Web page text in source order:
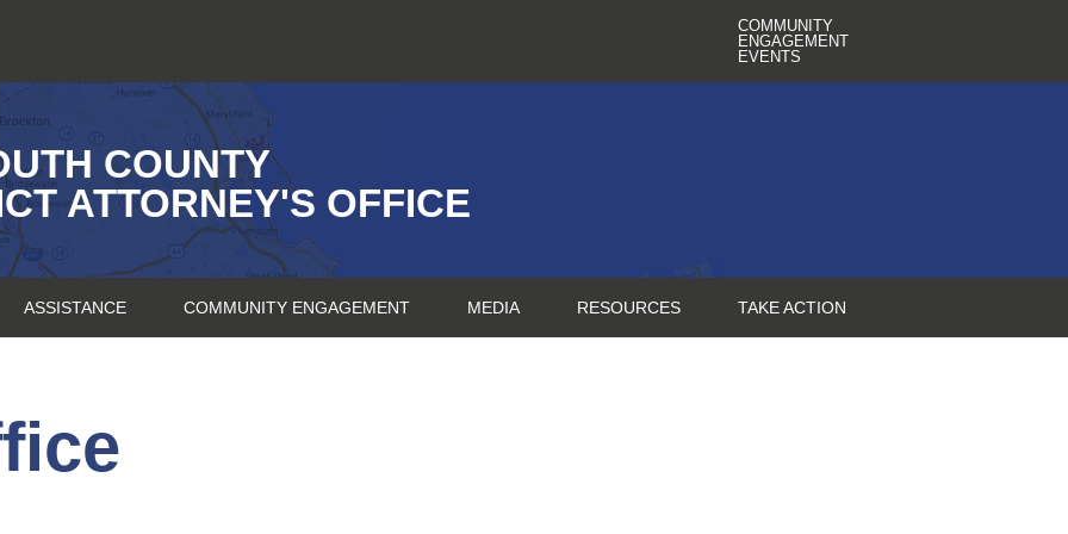
COMMUNITY
ENGAGEMENT
EVENTS
COUNTY
ATTORNEY'S OFFICE
ASSISTANCE COMMUNITY ENGAGEMENT MEDIA RESOURCES TAKE ACTION